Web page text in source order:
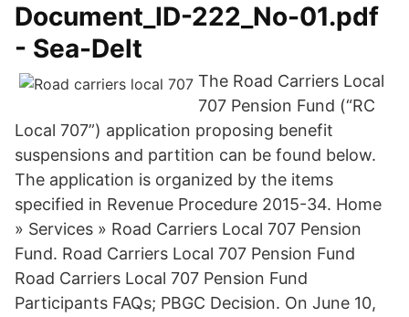
Document_ID-222_No-01.pdf
- Sea-Delt
The Road Carriers Local
707 Pension Fund (“RC
Local 707”) application proposing benefit
suspensions and partition can be found below.
The application is organized by the items
specified in Revenue Procedure 2015-34. Home
» Services » Road Carriers Local 707 Pension
Fund. Road Carriers Local 707 Pension Fund
Road Carriers Local 707 Pension Fund
Participants FAQs; PBGC Decision. On June 10,